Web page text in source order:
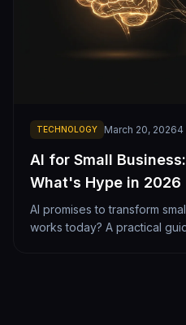
TECHNOLOGY March 20, 20264
AI for Small
What's Hype in 2026
AI promises to transform
works today? A practical